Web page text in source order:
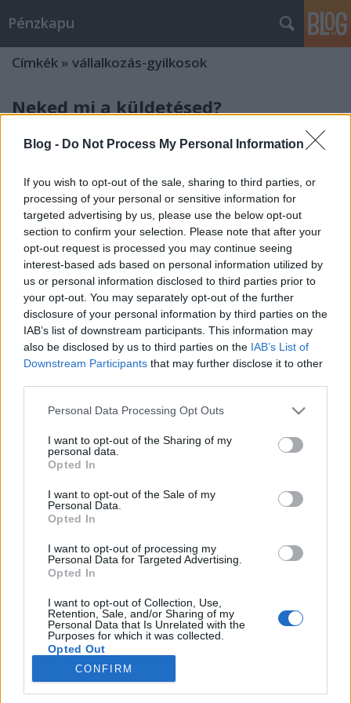
Blog - Do Not Process My Personal Information
If you wish to opt-out of the sale, sharing to third parties, or
processing of your personal or sensitive information for
targeted advertising by us, please use the below opt-out
section to confirm your selection. Please note that after your
opt-out request is processed you may continue seeing
interest-based ads based on personal information utilized by
us or personal information disclosed to third parties prior to
your opt-out. You may separately opt-out of the further
disclosure of your personal information by third parties on the
IAB’s list of downstream participants. This information may
also be disclosed by us to third parties on the IAB’s List of
Downstream Participants that may further disclose it to other
Please note that this website/app uses one or more Google
not limited to your visit or usage behaviour. You may click to
grant or deny consent to Google and its third-party tags to
use your data for below specified purposes in below Google
consent section.
Personal Data Processing Opt Outs
I want to opt-out of the Sharing of my
personal data.
Opted In
I want to opt-out of the Sale of my
Personal Data.
Opted In
I want to opt-out of processing my
Personal Data for Targeted Advertising.
Opted In
I want to opt-out of Collection, Use,
Retention, Sale, and/or Sharing of my
Personal Data that Is Unrelated with the
Purposes for which it was collected.
Opted Out
Google consents
CONFIRM
Pénzkapu
Címkék » vállalkozás-gyilkosok
Neked mi a küldetésed?
vállalkozásodat - Egy
Előzmény
Az én verzióm
Elég régóta vagyok vállalkozó, ezért volt ...
3 dolog, ami csírájában megfojthatja
a vállalkozásodat - Bevezető
penzkapu•2014. október 05.
Mit gondolsz, mik ezek? Azt kértétek tőlem, hogy állítsak
össze egy „silabuszt”, - divatos nevén check-list -, amiben